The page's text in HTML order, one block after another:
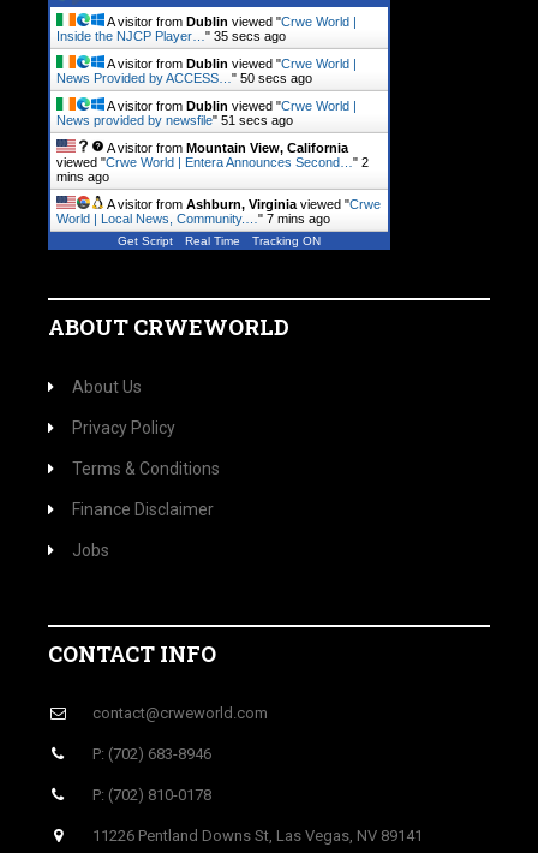
A visitor from Dublin viewed "Crwe World |
Inside the NJCP Player… " 35 secs ago
A visitor from Dublin viewed "Crwe World |
News Provided by ACCESS… " 50 secs ago
A visitor from Dublin viewed "Crwe World |
News provided by newsfile" 51 secs ago
A visitor from Mountain View, California
viewed "Crwe World | Entera Announces Second… " 2
mins ago
A visitor from Ashburn, Virginia viewed "Crwe
World | Local News, Community.… " 7 mins ago
Get Script Real Time Tracking ON
ABOUT CRWEWORLD
About Us
Privacy Policy
Terms & Conditions
Finance Disclaimer
Jobs
CONTACT INFO
contact@crweworld.com
P: (702) 683-8946
P: (702) 810-0178
11226 Pentland Downs St, Las Vegas, NV 89141